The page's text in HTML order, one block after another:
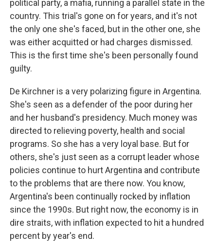
political party, a mafia, running a parallel state in the
country. This trial's gone on for years, and it's not
the only one she's faced, but in the other one, she
was either acquitted or had charges dismissed.
This is the first time she's been personally found
guilty.
De Kirchner is a very polarizing figure in Argentina.
She's seen as a defender of the poor during her
and her husband's presidency. Much money was
directed to relieving poverty, health and social
programs. So she has a very loyal base. But for
others, she's just seen as a corrupt leader whose
policies continue to hurt Argentina and contribute
to the problems that are there now. You know,
Argentina's been continually rocked by inflation
since the 1990s. But right now, the economy is in
dire straits, with inflation expected to hit a hundred
percent by year's end.